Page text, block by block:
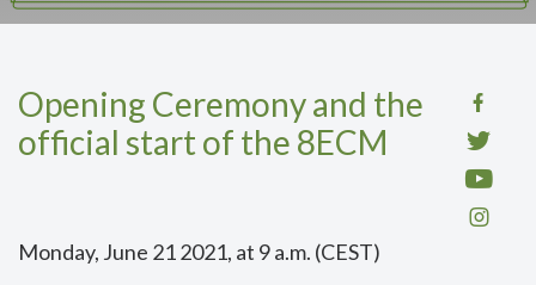
Opening Ceremony and the
official start of the 8ECM
Monday, June 21 2021, at 9 a.m. (CEST)